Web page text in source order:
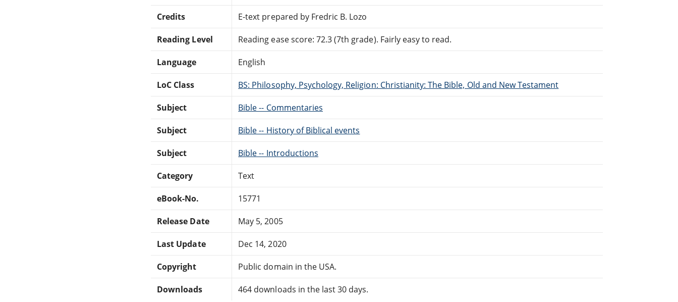
Credits E-text prepared by Fredric B. Lozo
Reading Level Reading ease score: 72.3 (7th grade). Fairly easy to read.
Language English
LoC Class BS: Philosophy, Psychology, Religion: Christianity: The Bible, Old and New Testament
Subject Bible -- Commentaries
Subject Bible -- History of Biblical events
Subject Bible -- Introductions
Category Text
eBook-No. 15771
Release Date May 5, 2005
Last Update Dec 14, 2020
Copyright Public domain in the USA.
Downloads 464 downloads in the last 30 days.